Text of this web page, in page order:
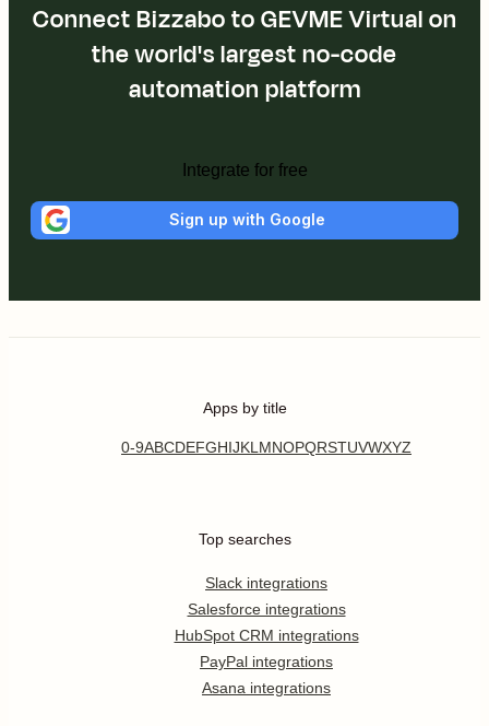
Connect Bizzabo to GEVME Virtual on
the world's largest no-code
automation platform
Integrate for free
Sign up with Google
Apps by title
0-9ABCDEFGHIJKL MNOPQRSTUVWXYZ
Top searches
Slack integrations
Salesforce integrations
HubSpot CRM integrations
PayPal integrations
Asana integrations